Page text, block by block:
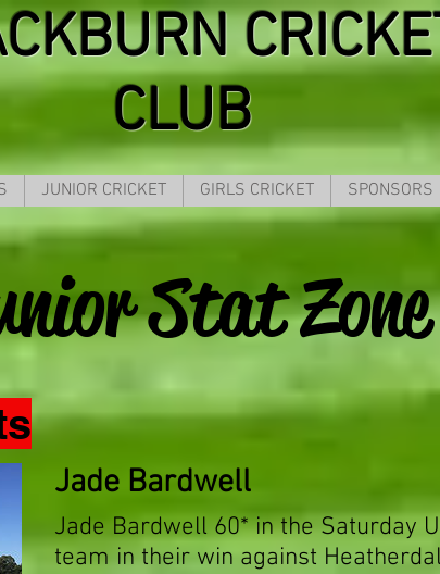
CLUB
JUNIOR CRICKET GIRLS CRICKET SPONSORS
Stat Zone
Jade Bardwell
Jade Bardwell 60* in the Saturday
team in their win against